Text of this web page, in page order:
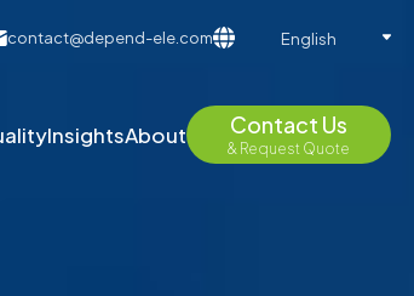
contact@depend-ele.com English
InsightsAbout Contact Us
& Request Quote